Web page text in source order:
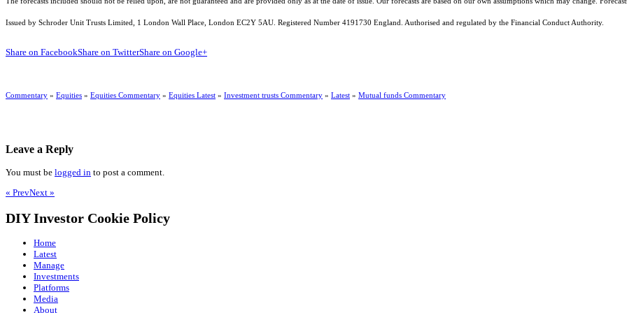
Issued by Schroder Unit Trusts Limited, 1 London Wall Place, London EC2Y 5AU. Registered Number 4191730 England. Authorised and regulated by the Financial Conduct Authority.
Share on FacebookShare on TwitterShare on Google+
Commentary » Equities » Equities Commentary » Equities Latest » Investment trusts Commentary » Latest » Mutual funds Commentary
Leave a Reply
You must be logged in to post a comment.
« PrevNext »
DIY Investor Cookie Policy
Home
Latest
Manage
Investments
Platforms
Media
About